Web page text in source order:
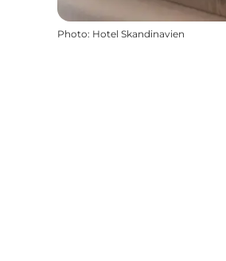
Photo: Hotel Skandinavien